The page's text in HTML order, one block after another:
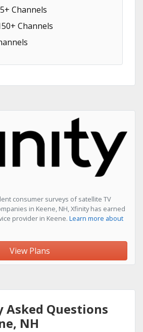
Channels
Channels
consumer surveys of satellite TV
in Keene, NH, Xfinity has earned
provider in Keene. Learn more about
View Plans
Asked Questions
NH